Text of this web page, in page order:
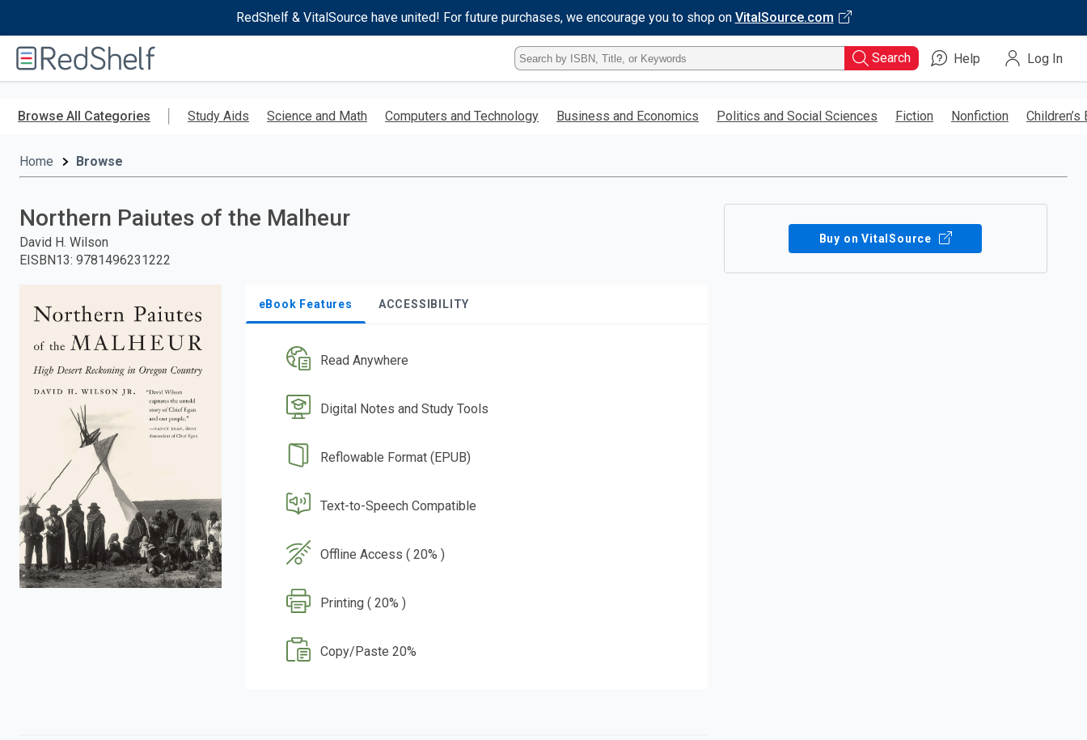
RedShelf & VitalSource have united! For future purchases, we encourage you to shop on VitalSource.com
RedShelf
Type
ISBN,
Title,
Keyword
Search Help Log In
Browse All Categories Study Aids Science and Math Computers and Technology Business and Economics Politics and Social Sciences Fiction Nonfiction Children’s
Home Browse
Northern Paiutes of the Malheur
David H. Wilson
EISBN13: 9781496231222
eBook Features ACCESSIBILITY
Read Anywhere
Digital Notes and Study Tools
Reflowable Format (EPUB)
Text-to-Speech Compatible
Offline Access ( 20% )
Printing ( 20% )
Copy/Paste 20%
Buy on VitalSource